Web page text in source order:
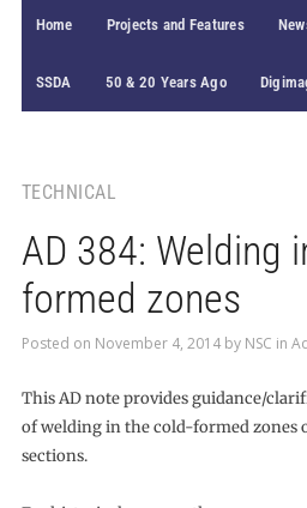
Home Projects and Features
SSDA 50 & 20 Years Ago
TECHNICAL
AD 384: Welding
formed zones
Posted on November 4, 2014by NSC in
This AD note provides guidance/
of welding in the cold-formed zones
sections.